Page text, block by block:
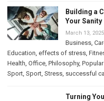
Building a
Your Sanity
March 13, 2025
Business
Education effects of stress
Health Office Philosophy,
Sport Sport Stress successful
Turning